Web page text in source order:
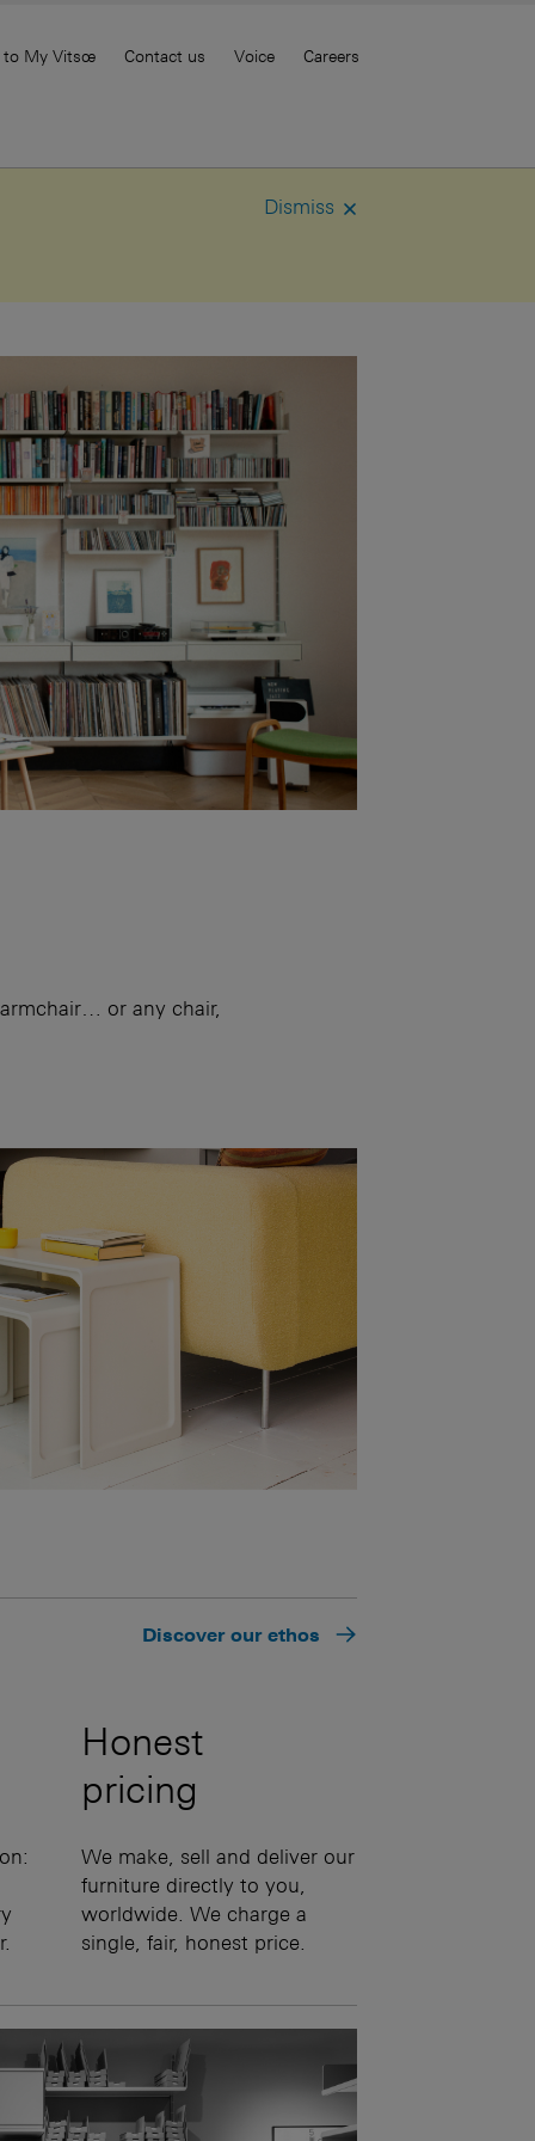
to My Vitsœ Contact us Voice Careers
Dismiss
or any chair,
Discover our ethos
Honest
pricing
We make, sell and deliver our
furniture directly to you,
worldwide. We charge a
single, fair, honest price.